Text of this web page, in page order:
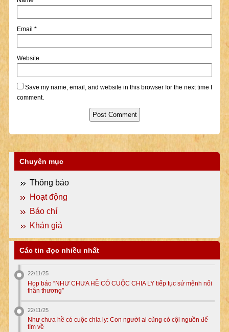
Email *
Website
Save my name, email, and website in this browser for the next time I
comment.
Chuyên mục
Thông báo
Hoạt động
Báo chí
Khán giả
Các tin đọc nhiều nhất
22/11/25
Họp báo “NHƯ CHƯA HỀ CÓ CUỘC CHIA LY tiếp tục sứ mệnh nối
thân thương”
22/11/25
Như chưa hề có cuộc chia ly: Con người ai cũng có cội nguồn để
tìm về